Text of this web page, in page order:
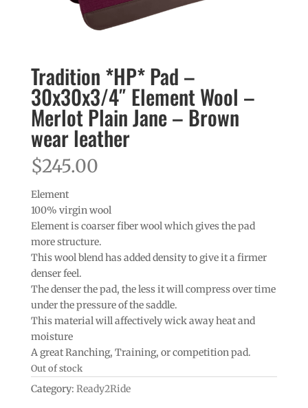
Tradition *HP* Pad –
30x30x3/4″ Element Wool –
Merlot Plain Jane – Brown
wear leather
$245.00
Element
100% virgin wool
Element is coarser fiber wool which gives the pad
more structure.
This wool blend has added density to give it a firmer
denser feel.
The denser the pad, the less it will compress over time
under the pressure of the saddle.
This material will affectively wick away heat and
moisture
A great Ranching, Training, or competition pad.
Out of stock
Category: Ready2Ride